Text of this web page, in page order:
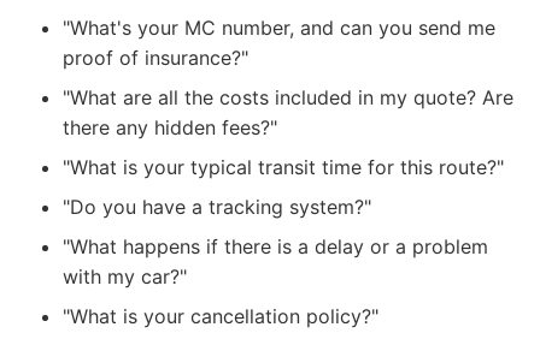
"What's your MC number, and can you send me
proof of insurance?"
"What are all the costs included in my quote? Are
there any hidden fees?"
"What is your typical transit time for this route?"
"Do you have a tracking system?"
"What happens if there is a delay or a problem
with my car?"
"What is your cancellation policy?"